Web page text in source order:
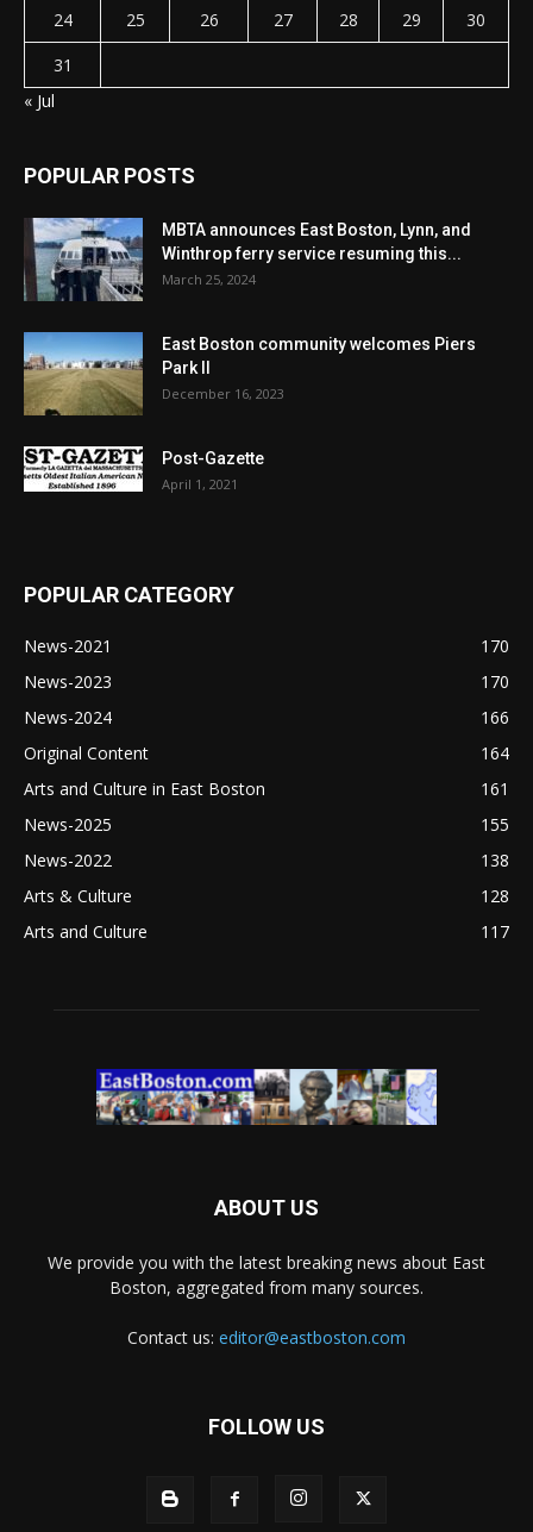
24
25 26 27 28 29
30
31
« Jul
POPULAR POSTS
MBTA announces East Boston, Lynn, and
Winthrop ferry service resuming this...
March 25, 2024
East Boston community welcomes Piers
Park II
December 16, 2023
Post-Gazette
April 1, 2021
POPULAR CATEGORY
News-2021
170
News-2023
170
News-2024
166
Original Content
164
Arts and Culture in East Boston
161
News-2025
155
News-2022
138
Arts & Culture
128
Arts and Culture
117
ABOUT US
We provide you with the latest breaking news about East
Boston, aggregated from many sources.
Contact us: editor@eastboston.com
FOLLOW US